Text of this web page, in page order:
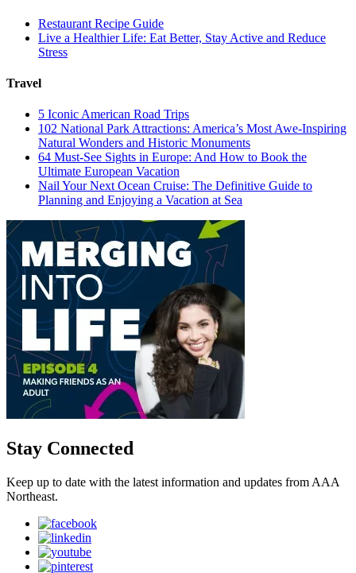
Restaurant Recipe Guide
Live a Healthier Life: Eat Better, Stay Active and Reduce
Stress
Travel
5 Iconic American Road Trips
102 National Park Attractions: America’s Most Awe-Inspiring
Natural Wonders and Historic Monuments
64 Must-See Sights in Europe: And How to Book the
Ultimate European Vacation
Nail Your Next Ocean Cruise: The Definitive Guide to
Planning and Enjoying a Vacation at Sea
Stay Connected
Keep up to date with the latest information and updates from AAA
Northeast.